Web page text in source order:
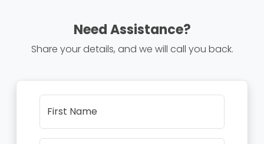
Need Assistance?
Share your details, and we will call you back.
First Name